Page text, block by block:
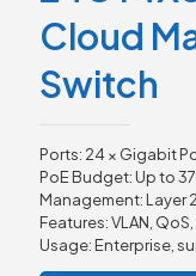
Cloud
Switch
Ports: 24 × Gigabit
PoE Budget: Up to
Management: Layer
Features: VLAN,
Usage: Enterprise,